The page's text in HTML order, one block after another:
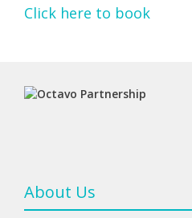
Click here to book
About Us